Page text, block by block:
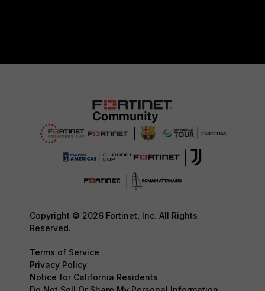
Copyright © 2026 Fortinet, Inc. All Rights
Reserved.
Terms of Service
Privacy Policy
Notice for California Residents